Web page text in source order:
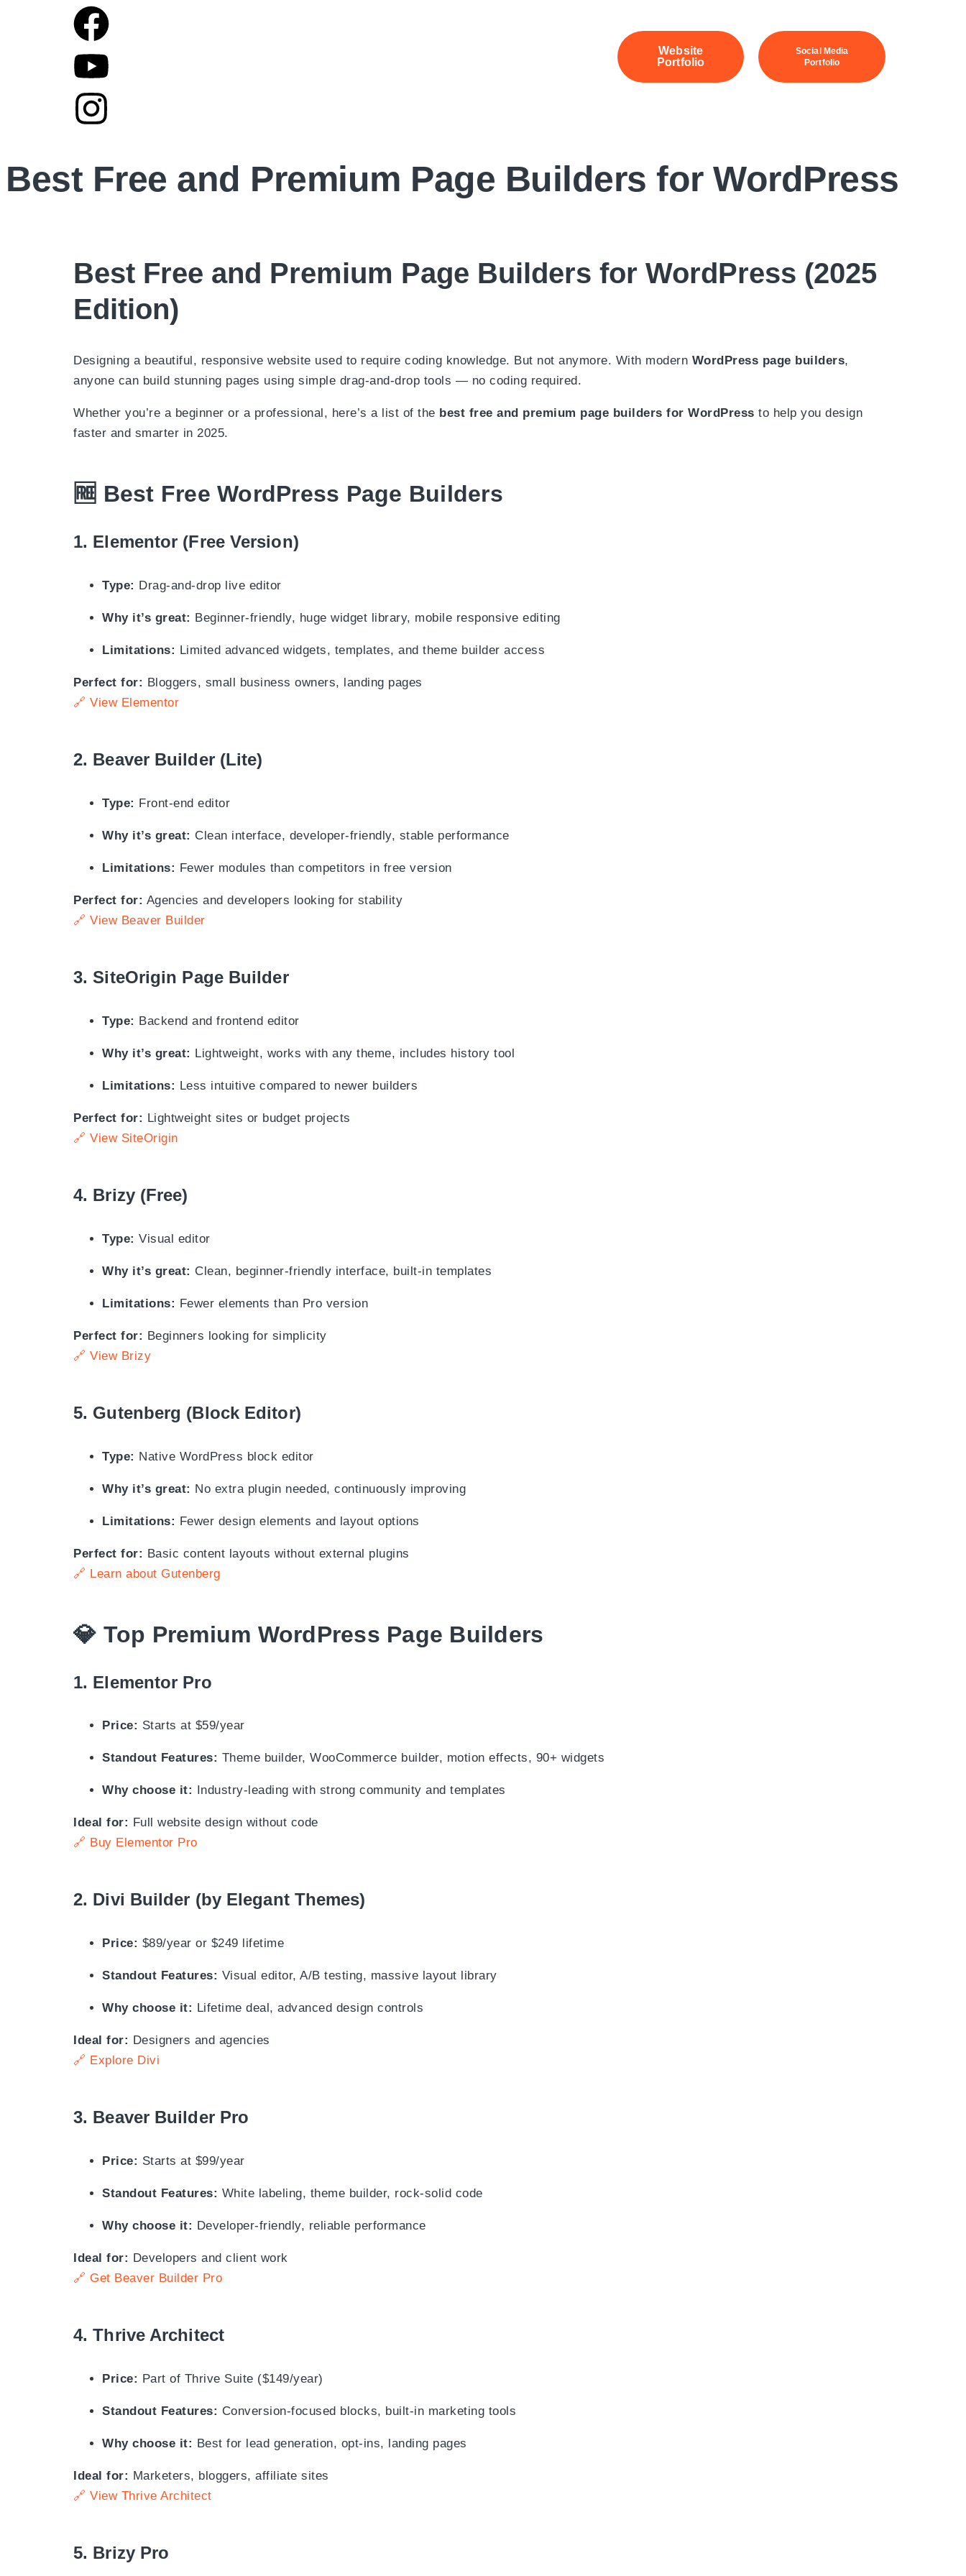
Website
Portfolio
Social Media
Portfolio
Best Free and Premium Page Builders for WordPress
Best Free and Premium Page Builders for WordPress (2025
Edition)
Designing a beautiful, responsive website used to require coding knowledge. But not anymore. With modern WordPress page builders,
anyone can build stunning pages using simple drag-and-drop tools — no coding required.
Whether you’re a beginner or a professional, here’s a list of the best free and premium page builders for WordPress to help you design
faster and smarter in 2025.
🆓 Best Free WordPress Page Builders
1. Elementor (Free Version)
Type: Drag-and-drop live editor
Why it’s great: Beginner-friendly, huge widget library, mobile responsive editing
Limitations: Limited advanced widgets, templates, and theme builder access
Perfect for: Bloggers, small business owners, landing pages
🔗 View Elementor
2. Beaver Builder (Lite)
Type: Front-end editor
Why it’s great: Clean interface, developer-friendly, stable performance
Limitations: Fewer modules than competitors in free version
Perfect for: Agencies and developers looking for stability
🔗 View Beaver Builder
3.SiteOrigin Page Builder
Type: Backend and frontend editor
Why it’s great: Lightweight, works with any theme, includes history tool
Limitations: Less intuitive compared to newer builders
Perfect for: Lightweight sites or budget projects
🔗 View SiteOrigin
4. Brizy (Free)
Type: Visual editor
Why it’s great: Clean, beginner-friendly interface, built-in templates
Limitations: Fewer elements than Pro version
Perfect for: Beginners looking for simplicity
🔗 View Brizy
5. Gutenberg (Block Editor)
Type: Native WordPress block editor
Why it’s great: No extra plugin needed, continuously improving
Limitations: Fewer design elements and layout options
Perfect for: Basic content layouts without external plugins
🔗 Learn about Gutenberg
💎 Top Premium WordPress Page Builders
1. Elementor Pro
Price: Starts at $59/year
Standout Features: Theme builder, WooCommerce builder, motion effects, 90+ widgets
Why choose it: Industry-leading with strong community and templates
Ideal for: Full website design without code
🔗 Buy Elementor Pro
2. Divi Builder (by Elegant Themes)
Price: $89/year or $249 lifetime
Standout Features: Visual editor, A/B testing, massive layout library
Why choose it: Lifetime deal, advanced design controls
Ideal for: Designers and agencies
🔗 Explore Divi
3. Beaver Builder Pro
Price: Starts at $99/year
Standout Features: White labeling, theme builder, rock-solid code
Why choose it: Developer-friendly, reliable performance
Ideal for: Developers and client work
🔗 Get Beaver Builder Pro
4.Thrive Architect
Price: Part of Thrive Suite ($149/year)
Standout Features: Conversion-focused blocks, built-in marketing tools
Why choose it: Best for lead generation, opt-ins, landing pages
Ideal for: Marketers, bloggers, affiliate sites
🔗 View Thrive Architect
5. Brizy Pro